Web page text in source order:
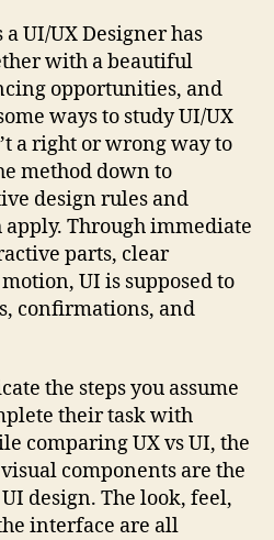
UI/UX Designer has
with a beautiful
opportunities, and
ways to study UI/UX
a right or wrong way to
method down to
design rules and
Through immediate
parts, clear
UI is supposed to
confirmations, and
the steps you assume
their task with
comparing UX vs UI, the
components are the
design. The look, feel,
interface are all